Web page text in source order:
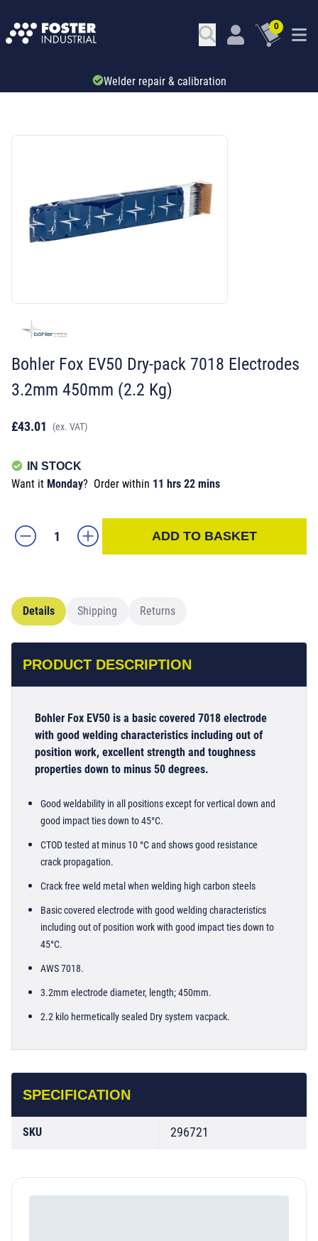
0
1000s of welding products available online
Bohler Fox EV50 Dry-pack 7018 Electrodes
3.2mm 450mm (2.2 Kg)
£43.01 (ex. VAT)
IN STOCK
Want it Monday? Order within 11 hrs 22 mins
ADD TO BASKET
Details Shipping Returns
PRODUCT DESCRIPTION
Bohler Fox EV50 is a basic covered 7018 electrode
with good welding characteristics including out of
position work, excellent strength and toughness
properties down to minus 50 degrees.
Good weldability in all positions except for vertical down and
good impact ties down to 45°C.
CTOD tested at minus 10 °C and shows good resistance
crack propagation.
Crack free weld metal when welding high carbon steels
Basic covered electrode with good welding characteristics
including out of position work with good impact ties down to
45°C.
AWS 7018.
3.2mm electrode diameter, length; 450mm.
2.2 kilo hermetically sealed Dry system vacpack.
SPECIFICATION
SKU 296721